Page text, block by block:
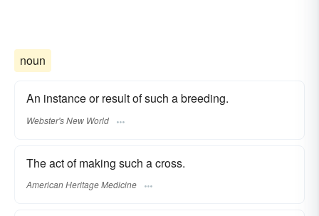
noun
An instance or result of such a breeding.
Webster's New World
The act of making such a cross.
American Heritage Medicine